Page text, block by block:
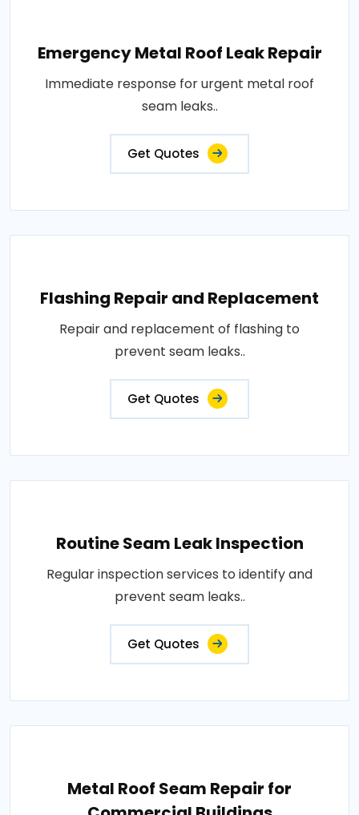
Emergency Metal Roof Leak Repair
Immediate response for urgent metal roof
seam leaks..
Get Quotes
Flashing Repair and Replacement
Repair and replacement of flashing to
prevent seam leaks..
Get Quotes
Routine Seam Leak Inspection
Regular inspection services to identify and
prevent seam leaks..
Get Quotes
Metal Roof Seam Repair for